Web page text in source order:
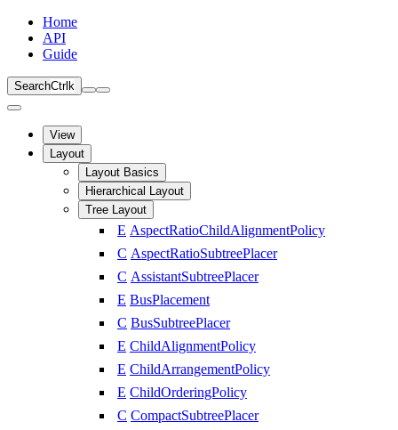
Home
API
Guide
SearchCtrl k
View
Layout
Layout Basics
Hierarchical Layout
Tree Layout
E AspectRatioChildAlignmentPolicy
C AspectRatioSubtreePlacer
C AssistantSubtreePlacer
E BusPlacement
C BusSubtreePlacer
E ChildAlignmentPolicy
E ChildArrangementPolicy
E ChildOrderingPolicy
C CompactSubtreePlacer